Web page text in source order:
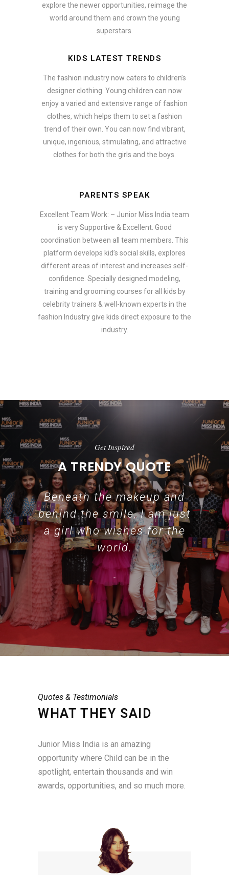
explore the newer opportunities, reimage the
world around them and crown the young
superstars.
KIDS LATEST TRENDS
The fashion industry now caters to children’s
designer clothing. Young children can now
enjoy a varied and extensive range of fashion
clothes, which helps them to set a fashion
trend of their own. You can now find vibrant,
unique, ingenious, stimulating, and attractive
clothes for both the girls and the boys.
PARENTS SPEAK
Excellent Team Work: – Junior Miss India team
is very Supportive & Excellent. Good
coordination between all team members. This
platform develops kid’s social skills, explores
different areas of interest and increases self-
confidence. Specially designed modeling,
training and grooming courses for all kids by
celebrity trainers & well-known experts in the
fashion Industry give kids direct exposure to the
industry.
Get Inspired
A TRENDY QUOTE
Beneath the makeup and
behind the smile, I am just
a girl who wishes for the
world.
-
Quotes & Testimonials
WHAT THEY SAID
Junior Miss India is an amazing
opportunity where Child can be in the
spotlight, entertain thousands and win
awards, opportunities, and so much more.